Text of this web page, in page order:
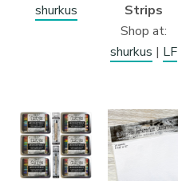
shurkus
Strips
Shop at:
shurkus | LF